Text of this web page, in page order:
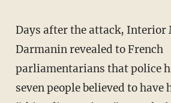
Days after the attack, Interior Minister Gerald
Darmanin revealed to French
parliamentarians that police
seven people believed to have